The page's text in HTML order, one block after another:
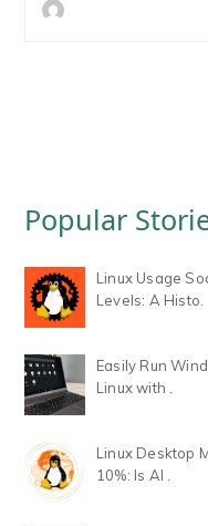
Popular
Linux Usage
Levels: A Histo.
Easily Run
Linux with .
Linux Desktop
10%: Is AI .